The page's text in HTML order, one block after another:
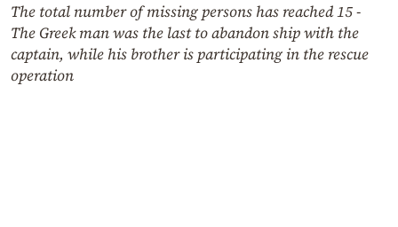
The total number of missing persons has reached 15 -
The Greek man was the last to abandon ship with the
captain, while his brother is participating in the rescue
operation